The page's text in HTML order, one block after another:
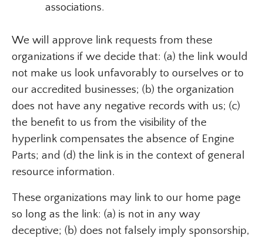
associations.
We will approve link requests from these
organizations if we decide that: (a) the link would
not make us look unfavorably to ourselves or to
our accredited businesses; (b) the organization
does not have any negative records with us; (c)
the benefit to us from the visibility of the
hyperlink compensates the absence of Engine
Parts; and (d) the link is in the context of general
resource information.
These organizations may link to our home page
so long as the link: (a) is not in any way
deceptive; (b) does not falsely imply sponsorship,